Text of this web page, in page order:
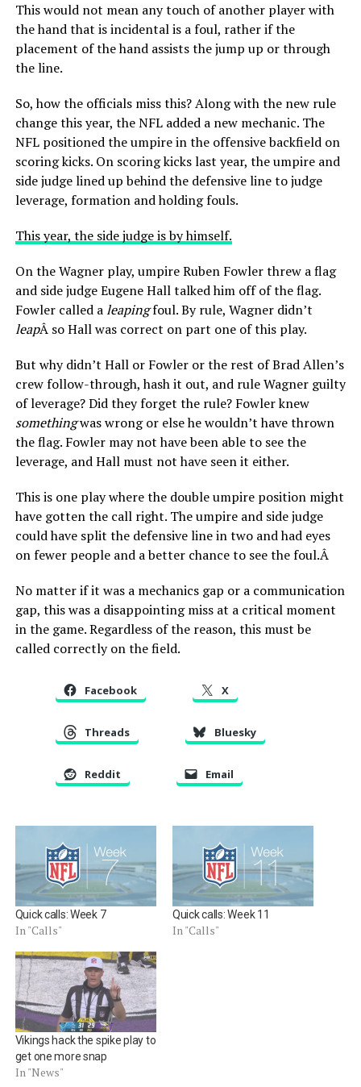
This would not mean any touch of another player with
the hand that is incidental is a foul, rather if the
placement of the hand assists the jump up or through
the line.
So, how the officials miss this? Along with the new rule
change this year, the NFL added a new mechanic. The
NFL positioned the umpire in the offensive backfield on
scoring kicks. On scoring kicks last year, the umpire and
side judge lined up behind the defensive line to judge
leverage, formation and holding fouls.
This year, the side judge is by himself.
On the Wagner play, umpire Ruben Fowler threw a flag
and side judge Eugene Hall talked him off of the flag.
Fowler called aleapingfoul. By rule, Wagner didn’t
leapÂ so Hall was correct on part one of this play.
But why didn’t Hall or Fowler or the rest of Brad Allen’s
crew follow-through, hash it out, and rule Wagner guilty
of leverage? Did they forget the rule? Fowler knew
somethingwas wrong or else he wouldn’t have thrown
the flag. Fowler may not have been able to see the
leverage, and Hall must not have seen it either.
This is one play where the double umpire position might
have gotten the call right. The umpire and side judge
could have split the defensive line in two and had eyes
on fewer people and a better chance to see the foul.Â
No matter if it was a mechanics gap or a communication
gap, this was a disappointing miss at a critical moment
in the game. Regardless of the reason, this must be
called correctly on the field.
Facebook X
Threads Bluesky
Reddit Email
Quick calls: Week 7
In "Calls"
Quick calls: Week 11
In "Calls"
Vikings hack the spike play to
get one more snap
In "News"